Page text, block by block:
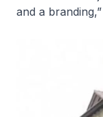
and a